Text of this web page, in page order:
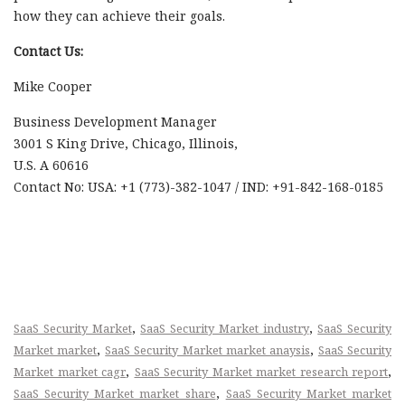
how they can achieve their goals.
Contact Us:
Mike Cooper
Business Development Manager
3001 S King Drive, Chicago, Illinois,
U.S. A 60616
Contact No: USA: +1 (773)-382-1047 / IND: +91-842-168-0185
SaaS Security Market,SaaS Security Market industry,SaaS Security
Market market,SaaS Security Market market anaysis, SaaS Security
Market market cagr, SaaS Security Market market research report,
SaaS Security Market market share, SaaS Security Market market